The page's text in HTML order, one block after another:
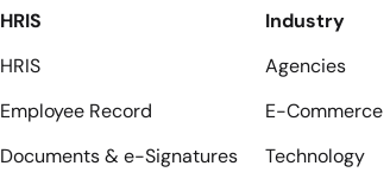
HRIS
HRIS
Employee Record
Documents & e-Signatures
Industry
Agencies
E-Commerce
Technology